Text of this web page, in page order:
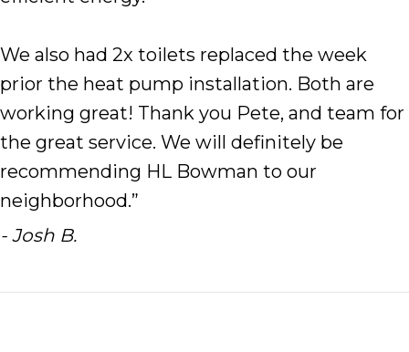
We also had 2x toilets replaced the week
prior the heat pump installation. Both are
working great! Thank you Pete, and team for
the great service. We will definitely be
recommending HL Bowman to our
neighborhood.”
- Josh B.